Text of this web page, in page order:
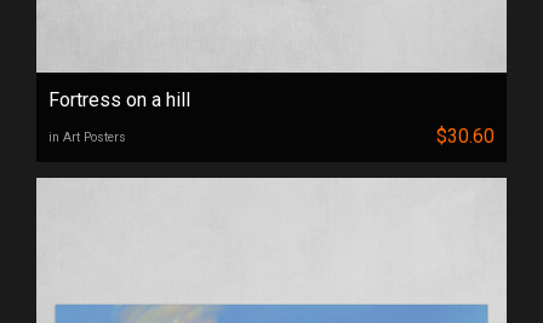
Fortress on a hill
in Art Posters $30.60